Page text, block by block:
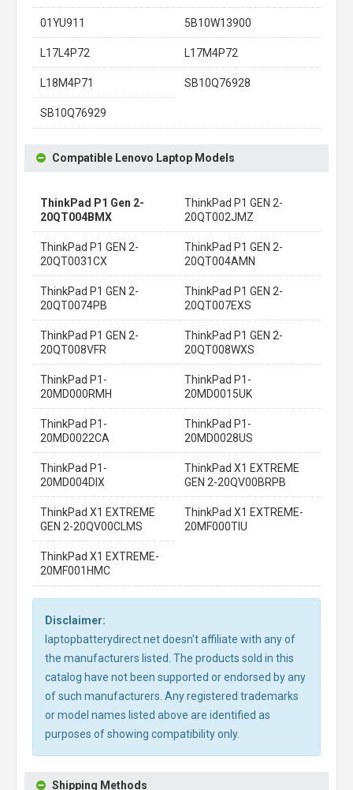
01YU911 5B10W13900
L17L4P72 L17M4P72
L18M4P71 SB10Q76928
SB10Q76929
Compatible Lenovo Laptop Models
ThinkPad P1 Gen 2-
20QT004BMX
ThinkPad P1 GEN 2-
20QT002JMZ
ThinkPad P1 GEN 2-
20QT0031CX
ThinkPad P1 GEN 2-
20QT004AMN
ThinkPad P1 GEN 2-
20QT0074PB
ThinkPad P1 GEN 2-
20QT007EXS
ThinkPad P1 GEN 2-
20QT008VFR
ThinkPad P1 GEN 2-
20QT008WXS
ThinkPad P1-
20MD000RMH
ThinkPad P1-
20MD0015UK
ThinkPad P1-
20MD0022CA
ThinkPad P1-
20MD0028US
ThinkPad P1-
20MD004DIX
ThinkPad X1 EXTREME
GEN 2-20QV00BRPB
ThinkPad X1 EXTREME
GEN 2-20QV00CLMS
ThinkPad X1 EXTREME-
20MF000TIU
ThinkPad X1 EXTREME-
20MF001HMC
Disclaimer:
laptopbatterydirect.net doesn't affiliate with any of
the manufacturers listed. The products sold in this
catalog have not been supported or endorsed by any
of such manufacturers. Any registered trademarks
or model names listed above are identified as
purposes of showing compatibility only.
Shipping Methods